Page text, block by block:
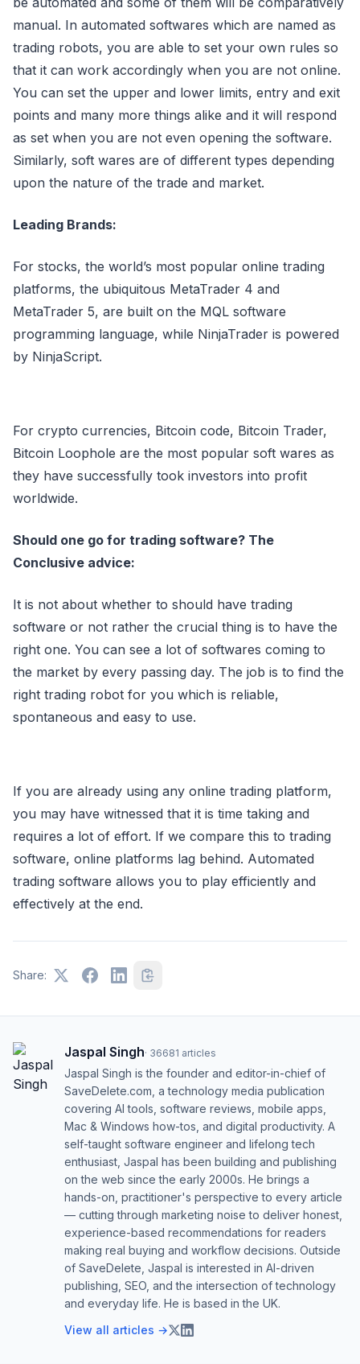
manual. In automated softwares which are named as
trading robots, you are able to set your own rules so
that it can work accordingly when you are not online.
You can set the upper and lower limits, entry and exit
points and many more things alike and it will respond
as set when you are not even opening the software.
Similarly, soft wares are of different types depending
upon the nature of the trade and market.
Leading Brands:
For stocks, the world’s most popular online trading
platforms, the ubiquitous MetaTrader 4 and
MetaTrader 5, are built on the MQL software
programming language, while NinjaTrader is powered
by NinjaScript.
For crypto currencies, Bitcoin code, Bitcoin Trader,
Bitcoin Loophole are the most popular soft wares as
they have successfully took investors into profit
worldwide.
Should one go for trading software? The
Conclusive advice:
It is not about whether to should have trading
software or not rather the crucial thing is to have the
right one. You can see a lot of softwares coming to
the market by every passing day. The job is to find the
right trading robot for you which is reliable,
spontaneous and easy to use.
If you are already using any online trading platform,
you may have witnessed that it is time taking and
requires a lot of effort. If we compare this to trading
software, online platforms lag behind. Automated
trading software allows you to play efficiently and
effectively at the end.
Share:
Jaspal Singh· 36681 articles
Jaspal Singh is the founder and editor-in-chief of
SaveDelete.com, a technology media publication
covering AI tools, software reviews, mobile apps,
Mac & Windows how-tos, and digital productivity. A
self-taught software engineer and lifelong tech
enthusiast, Jaspal has been building and publishing
on the web since the early 2000s. He brings a
hands-on, practitioner's perspective to every article
— cutting through marketing noise to deliver honest,
experience-based recommendations for readers
making real buying and workflow decisions. Outside
of SaveDelete, Jaspal is interested in AI-driven
publishing, SEO, and the intersection of technology
and everyday life. He is based in the UK.
View all articles →